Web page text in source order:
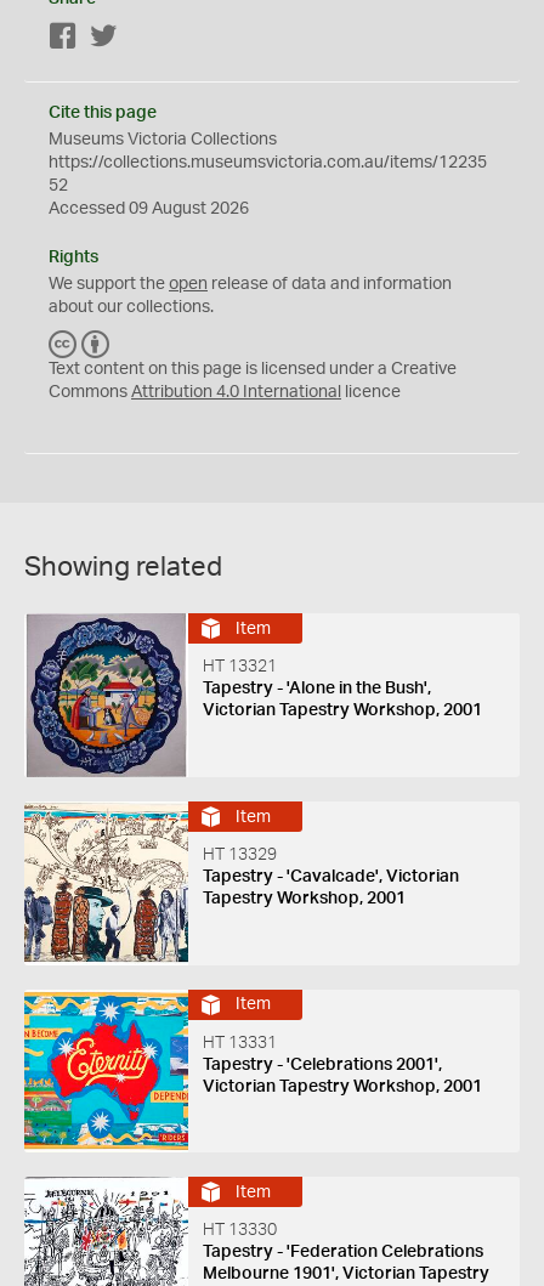
Facebook
Cite this page
Museums Victoria Collections
https://collections.museumsvictoria.com.au/items/12235
52
Accessed 09 August 2026
Rights
We support the open release of data and information
about our collections.
C
C
Y
Text content on this page is licensed under a Creative
Commons Attribution 4.0 International licence
Showing related
Item
HT 13321
Tapestry - 'Alone in the Bush',
Victorian Tapestry Workshop, 2001
Item
HT 13329
Tapestry - 'Cavalcade', Victorian
Tapestry Workshop, 2001
Item
HT 13331
Tapestry - 'Celebrations 2001',
Victorian Tapestry Workshop, 2001
Item
HT 13330
Tapestry - 'Federation Celebrations
Melbourne 1901', Victorian Tapestry